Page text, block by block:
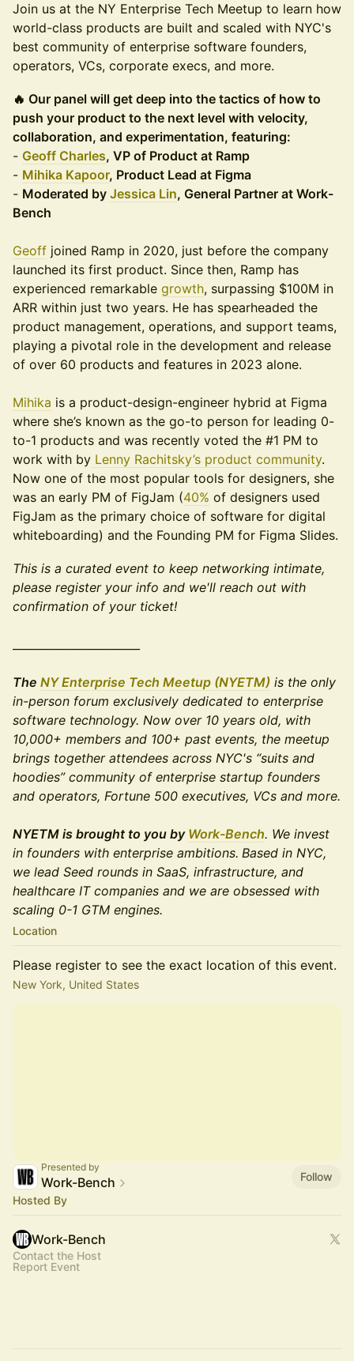
Join us at the NY Enterprise Tech Meetup to learn how
world-class products are built and scaled with NYC's
best community of enterprise software founders,
operators, VCs, corporate execs, and more.
🔥 Our panel will get deep into the tactics of how to
push your product to the next level with velocity,
collaboration, and experimentation, featuring:
- Geoff Charles, VP of Product at Ramp
- Mihika Kapoor, Product Lead at Figma
- Moderated by Jessica Lin, General Partner at Work-
Bench
Geoff joined Ramp in 2020, just before the company
launched its first product. Since then, Ramp has
experienced remarkable growth, surpassing $100M in
ARR within just two years. He has spearheaded the
product management, operations, and support teams,
playing a pivotal role in the development and release
of over 60 products and features in 2023 alone.
Mihika is a product-design-engineer hybrid at Figma
where she’s known as the go-to person for leading 0-
to-1 products and was recently voted the #1 PM to
work with by Lenny Rachitsky’s product community.
Now one of the most popular tools for designers, she
was an early PM of FigJam (40% of designers used
FigJam as the primary choice of software for digital
whiteboarding) and the Founding PM for Figma Slides.
This is a curated event to keep networking intimate,
please register your info and we'll reach out with
confirmation of your ticket!
The NY Enterprise Tech Meetup (NYETM) is the only
in-person forum exclusively dedicated to enterprise
software technology. Now over 10 years old, with
10,000+ members and 100+ past events, the meetup
brings together attendees across NYC's “suits and
hoodies” community of enterprise startup founders
and operators, Fortune 500 executives, VCs and more.
NYETM is brought to you by Work-Bench. We invest
in founders with enterprise ambitions. Based in NYC,
we lead Seed rounds in SaaS, infrastructure, and
healthcare IT companies and we are obsessed with
scaling 0-1 GTM engines.
Location
Please register to see the exact location of this event.
New York, United States
Presented by
Work-Bench
Follow
Hosted By
Work-Bench
Contact the Host
Report Event